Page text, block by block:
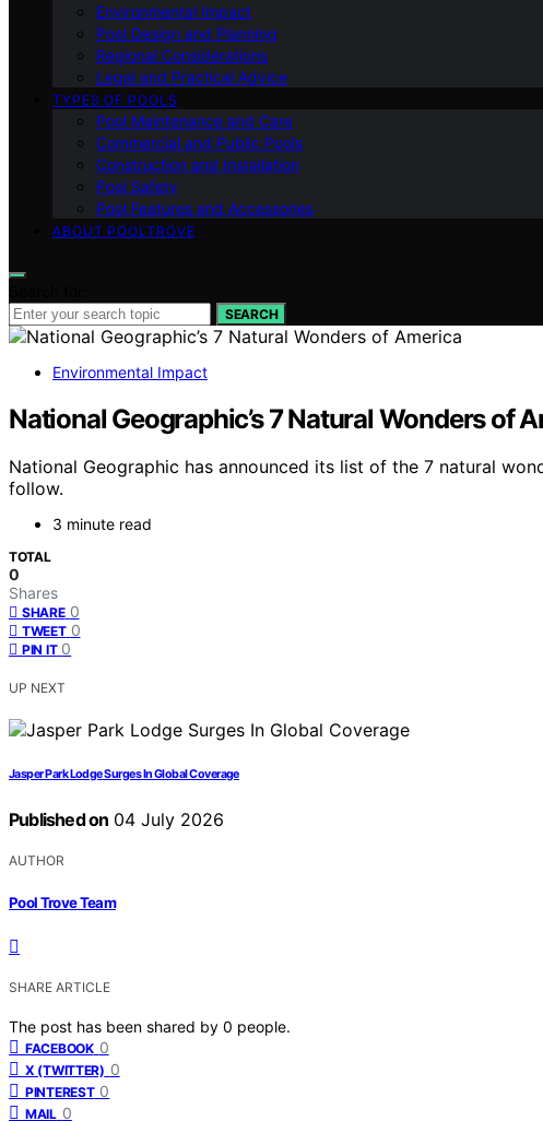
Environmental Impact
Pool Design and Planning
Regional Considerations
Legal and Practical Advice
TYPES OF POOLS
Pool Maintenance and Care
Commercial and Public Pools
Construction and Installation
Pool Safety
Pool Features and Accessories
ABOUT POOLTROVE
SEARCH
Environmental Impact
National Geographic’s 7 Natural Wonders of
National Geographic has announced its list of the 7 natural
follow.
3 minute read
TOTAL
0
Shares
SHARE 0
TWEET 0
PIN IT 0
UP NEXT
Jasper Park Lodge Surges In Global Coverage
Published on 04 July 2026
AUTHOR
Pool Trove Team
SHARE ARTICLE
The post has been shared by 0 people.
FACEBOOK 0
X (TWITTER) 0
PINTEREST 0
MAIL 0